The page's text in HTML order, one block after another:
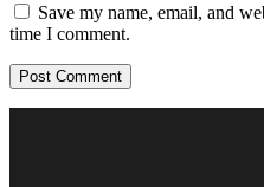
Save my name, email, and
time I comment.